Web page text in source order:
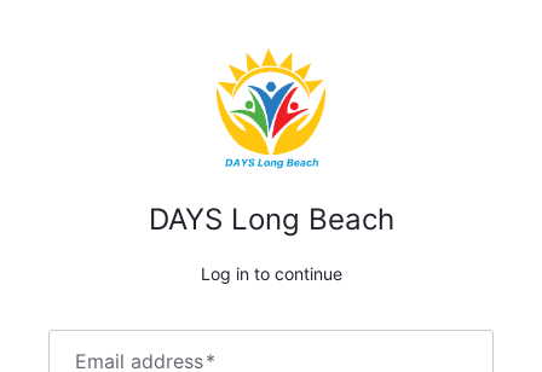
DAYS Long Beach
Log in to continue
Email address*